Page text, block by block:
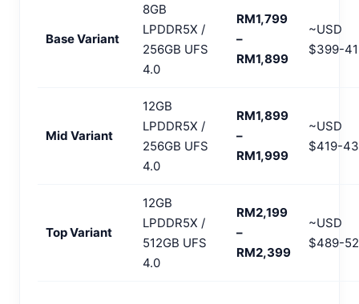
Base Variant
8GB
LPDDR5X /
256GB UFS
4.0
RM1,799
–
RM1,899
~USD
$399-
Mid Variant
12GB
LPDDR5X /
256GB UFS
4.0
RM1,899
–
RM1,999
~USD
$419-
Top Variant
12GB
LPDDR5X /
512GB UFS
4.0
RM2,199
–
RM2,399
~USD
$489-